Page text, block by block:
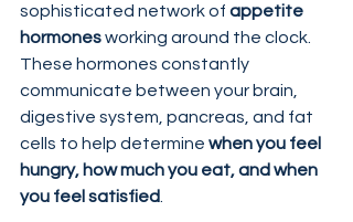
sophisticated network of appetite
hormones working around the clock.
These hormones constantly
communicate between your brain,
digestive system, pancreas, and fat
cells to help determine when you feel
hungry, how much you eat, and when
you feel satisfied